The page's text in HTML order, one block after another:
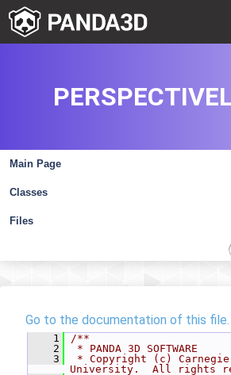
Main Page
Classes
Files
Go to the documentation of this file.
    1
/**
    2
* PANDA 3D SOFTWARE
    3
* Copyright (c) Carnegie
University.  All rights